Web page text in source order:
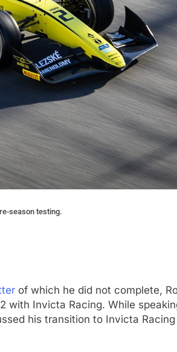
season testing.
of which he did not complete,
with Invicta Racing. While
his transition to Invicta Racing